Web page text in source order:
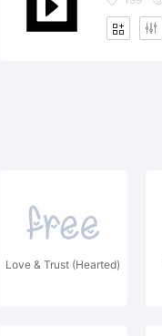
Love & Trust (Hearted)